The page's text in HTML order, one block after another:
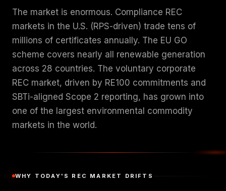
The market is enormous. Compliance REC
markets in the U.S. (RPS-driven) trade tens of
millions of certificates annually. The EU GO
scheme covers nearly all renewable generation
across 28 countries. The voluntary corporate
REC market, driven by RE100 commitments and
SBTi-aligned Scope 2 reporting, has grown into
one of the largest environmental commodity
markets in the world.
WHY TODAY'S REC MARKET DRIFTS